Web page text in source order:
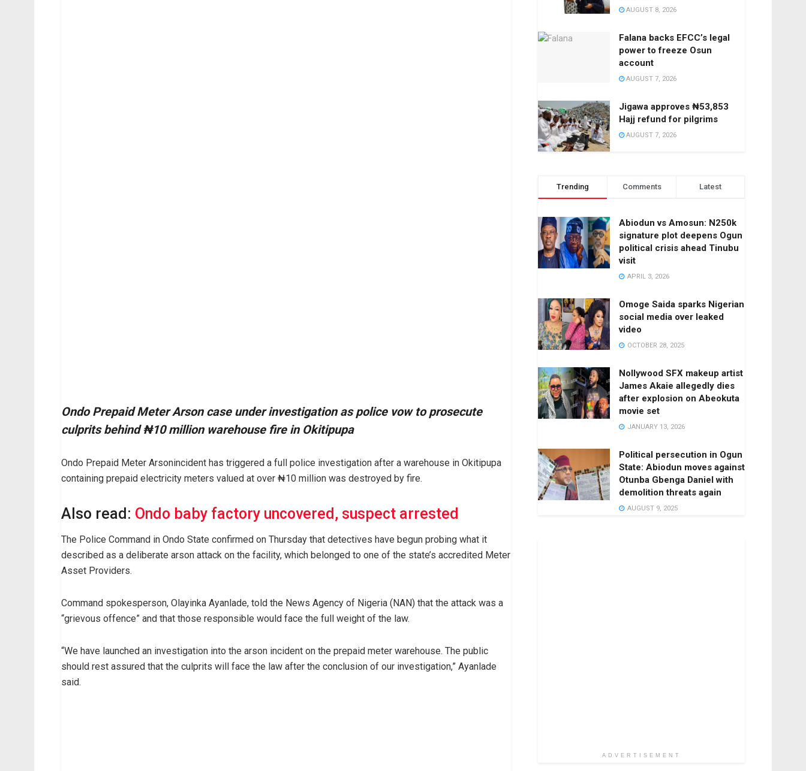
Ondo Prepaid Meter Arson case under investigation as police vow to prosecute
culprits behind ₦10 million warehouse fire in Okitipupa
Ondo Prepaid Meter Arsonincident has triggered a full police investigation after a warehouse in Okitipupa
containing prepaid electricity meters valued at over ₦10 million was destroyed by fire.
Also read: Ondo baby factory uncovered, suspect arrested
The Police Command in Ondo State confirmed on Thursday that detectives have begun probing what it
described as a deliberate arson attack on the facility, which belonged to one of the state’s accredited Meter
Asset Providers.
Command spokesperson, Olayinka Ayanlade, told the News Agency of Nigeria (NAN) that the attack was a
“grievous offence” and that those responsible would face the full weight of the law.
“We have launched an investigation into the arson incident on the prepaid meter warehouse. The public
should rest assured that the culprits will face the law after the conclusion of our investigation,” Ayanlade
said.
AUGUST 8, 2026
Falana backs EFCC’s legal
power to freeze Osun
account
AUGUST 7, 2026
Jigawa approves ₦53,853
Hajj refund for pilgrims
AUGUST 7, 2026
Trending Comments Latest
Abiodun vs Amosun: N250k
signature plot deepens Ogun
political crisis ahead Tinubu
visit
APRIL 3, 2026
Omoge Saida sparks Nigerian
social media over leaked
video
OCTOBER 28, 2025
Nollywood SFX makeup artist
James Akaie allegedly dies
after explosion on Abeokuta
movie set
JANUARY 13, 2026
Political persecution in Ogun
State: Abiodun moves against
Otunba Gbenga Daniel with
demolition threats again
AUGUST 9, 2025
ADVERTISEMENT